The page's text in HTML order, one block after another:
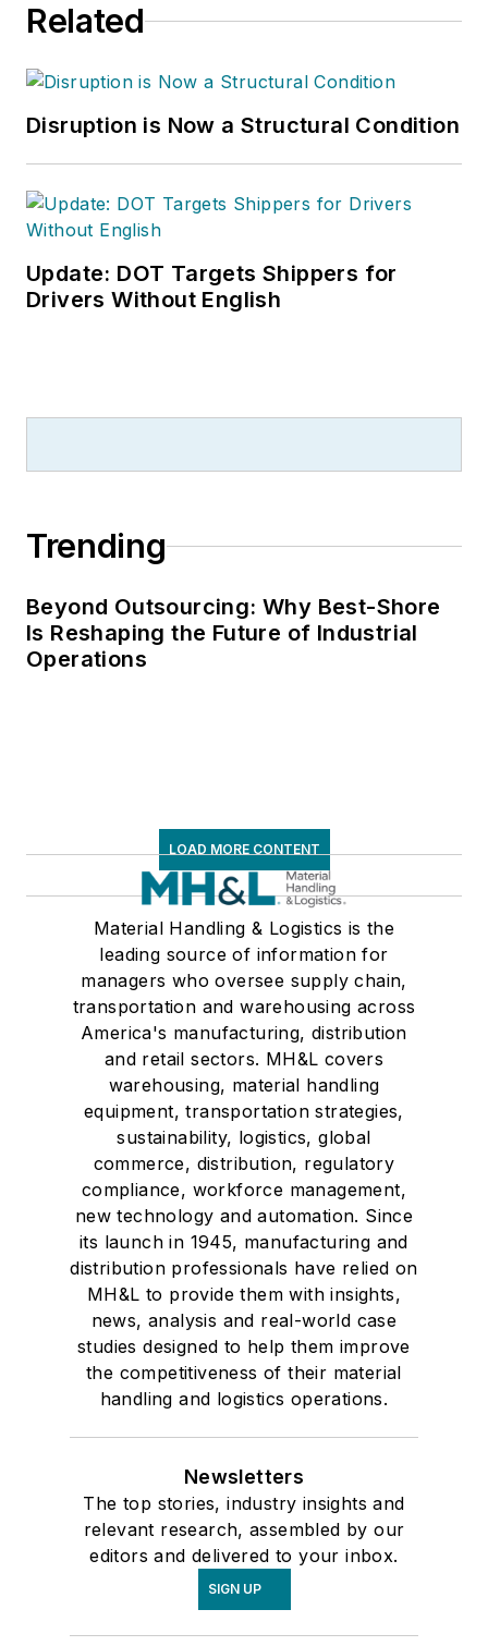
Technology News,
Finance. He also
serves as senior
Leadership
over 30 years of B2B
media experience,
Supply Chain
Practices(John
several languages
and is currently in its
awards for writing
and editing. He is a
voting member of
the jury of the
Logistics Hall of
Fame, and is a
graduate of Northern
Illinois University.
Related
Disruption is Now a Structural Condition
Update: DOT Targets Shippers for
Drivers Without English
Trending
Beyond Outsourcing: Why Best-Shore
Is Reshaping the Future of Industrial
Operations
LOAD MORE CONTENT
Material Handling & Logistics is the
leading source of information for
managers who oversee supply chain,
transportation and warehousing across
America's manufacturing, distribution
and retail sectors. MH&L covers
warehousing, material handling
equipment, transportation strategies,
sustainability, logistics, global
commerce, distribution, regulatory
compliance, workforce management,
new technology and automation. Since
its launch in 1945, manufacturing and
distribution professionals have relied on
MH&L to provide them with insights,
news, analysis and real-world case
studies designed to help them improve
the competitiveness of their material
handling and logistics operations.
Newsletters
The top stories, industry insights and
relevant research, assembled by our
editors and delivered to your inbox.
SIGN UP